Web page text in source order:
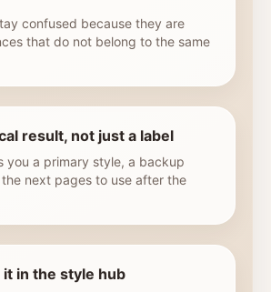
confused because they are
that do not belong to the same
result, not just a label
you a primary style, a backup
next pages to use after the
in the style hub